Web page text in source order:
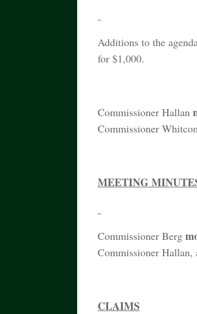
Additions to the
for $1,000.
Commissioner Hallan
Commissioner
MEETING
Commissioner Berg
Commissioner Hallan,
CLAIMS